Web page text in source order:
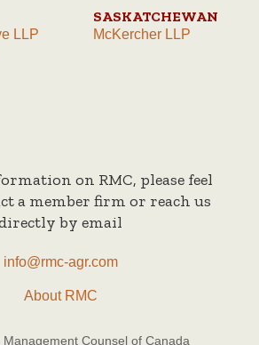
LLP
SASKATCHEWAN
McKercher LLP
on RMC, please feel
a member firm or reach us
by email
info@rmc-agr.com
About RMC
Counsel of Canada